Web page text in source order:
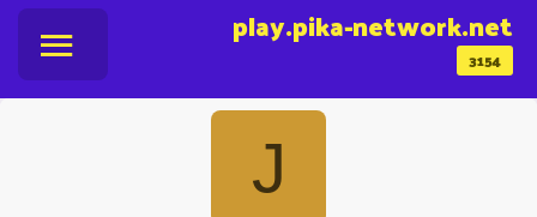
3154
play.pika-network.net
J